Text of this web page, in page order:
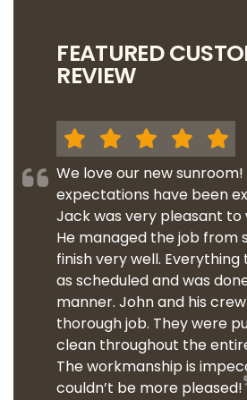
FEATURED
REVIEW
We love our new sunroom!
expectations have been
Jack was very pleasant to
He managed the job from
finish very well.
as scheduled and was
manner. John and his
thorough job. They were
clean throughout the
The workmanship is
couldn’t be more pleased!